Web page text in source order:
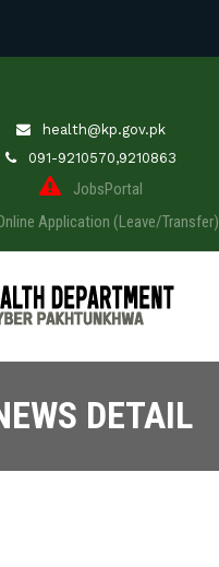
health@kp.gov.pk
091-9210570,9210863
JobsPortal
Application (Leave/Transfer)
DETAIL